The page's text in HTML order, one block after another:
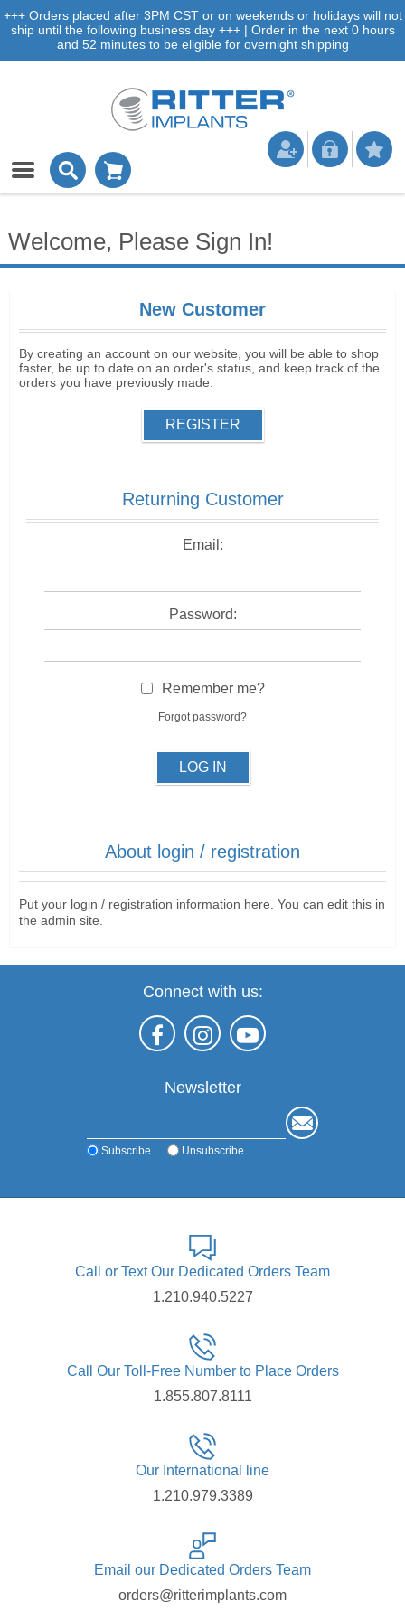
+++ Orders placed after 3PM CST or on weekends or holidays will not
ship until the following business day +++ | Order in the next 0 hours
and 52 minutes to be eligible for overnight shipping
Welcome, Please Sign In!
New Customer
By creating an account on our website, you will be able to shop
faster, be up to date on an order's status, and keep track of the
orders you have previously made.
REGISTER
Returning Customer
Email:
Password:
Remember me?
Forgot password?
LOG IN
About login / registration
Put your login / registration information here. You can edit this in
the admin site.
Connect with us:
Newsletter
Subscribe Unsubscribe
Call or Text Our Dedicated Orders Team
1.210.940.5227
Call Our Toll-Free Number to Place Orders
1.855.807.8111
Our International line
1.210.979.3389
Email our Dedicated Orders Team
orders@ritterimplants.com